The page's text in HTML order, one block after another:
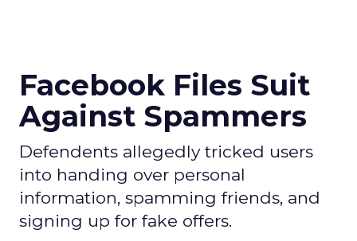
Facebook Files Suit
Against Spammers
Defendents allegedly tricked users
into handing over personal
information, spamming friends, and
signing up for fake offers.